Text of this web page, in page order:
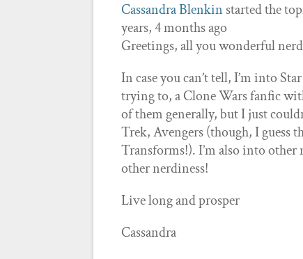
Cassandra Blenkin started the
years, 4 months ago
Greetings, all you wonderful
In case you can’t tell, I’m into
trying to, a Clone Wars fanfic
of them generally, but I just
Trek, Avengers (though, I guess
Transforms!). I’m also into other
other nerdiness!
Live long and prosper
Cassandra